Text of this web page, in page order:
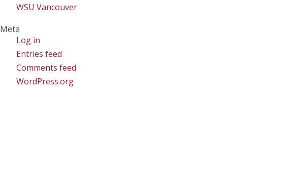
WSU Vancouver
Meta
Log in
Entries feed
Comments feed
WordPress.org